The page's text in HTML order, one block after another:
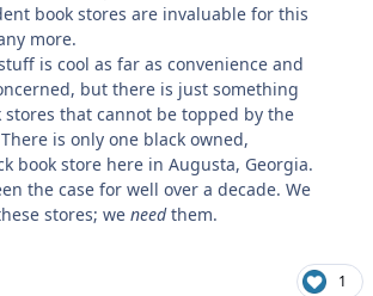
book stores are invaluable for this
more.
is cool as far as convenience and
but there is just something
stores that cannot be topped by the
is only one black owned,
book store here in Augusta, Georgia.
the case for well over a decade. We
stores; we needthem.
1